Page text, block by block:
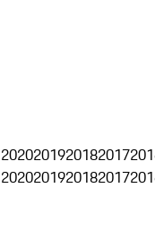
2020201920182017
2020201920182017